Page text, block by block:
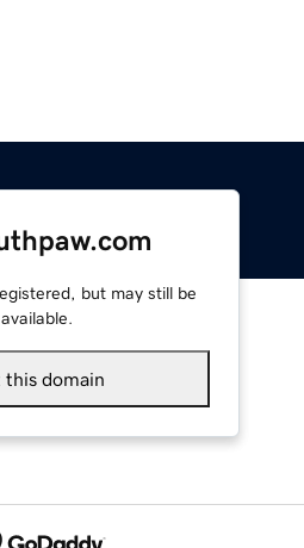
but may still be
available.
this domain